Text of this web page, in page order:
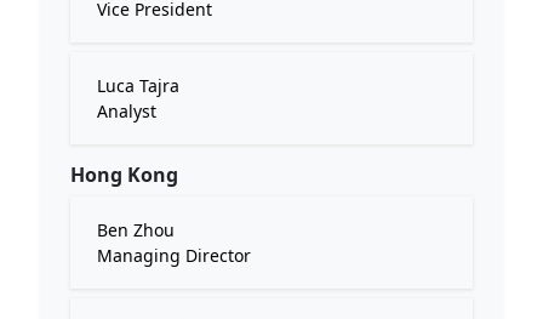
Vice President
Luca Tajra
Analyst
Hong Kong
Ben Zhou
Managing Director